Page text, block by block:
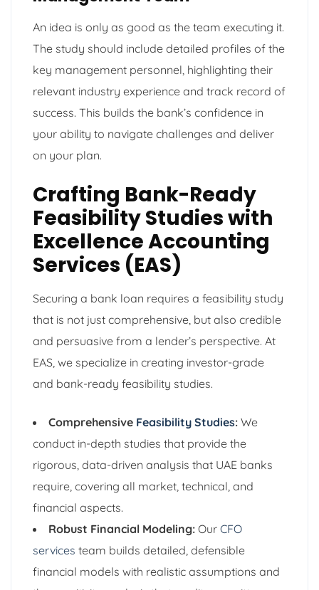
An idea is only as good as the team executing it.
The study should include detailed profiles of the
key management personnel, highlighting their
relevant industry experience and track record of
success. This builds the bank’s confidence in
your ability to navigate challenges and deliver
on your plan.
Crafting Bank-Ready
Feasibility Studies with
Excellence Accounting
Services (EAS)
Securing a bank loan requires a feasibility study
that is not just comprehensive, but also credible
and persuasive from a lender’s perspective. At
EAS, we specialize in creating investor-grade
and bank-ready feasibility studies.
Comprehensive Feasibility Studies: We
conduct in-depth studies that provide the
rigorous, data-driven analysis that UAE banks
require, covering all market, technical, and
financial aspects.
Robust Financial Modeling: Our CFO
services team builds detailed, defensible
financial models with realistic assumptions and